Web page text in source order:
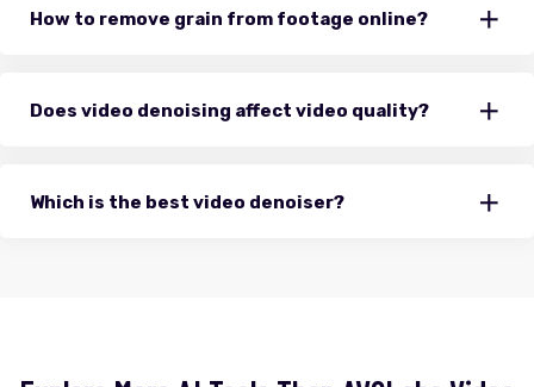
How to remove grain from footage online?
Does video denoising affect video quality?
Which is the best video denoiser?